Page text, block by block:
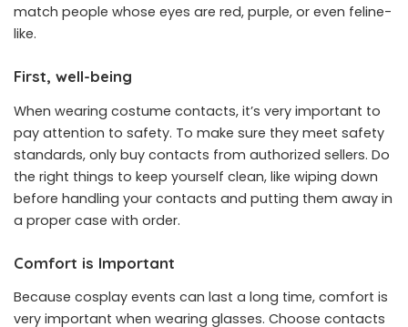
match people whose eyes are red, purple, or even feline-
like.
First, well-being
When wearing costume contacts, it’s very important to
pay attention to safety. To make sure they meet safety
standards, only buy contacts from authorized sellers. Do
the right things to keep yourself clean, like wiping down
before handling your contacts and putting them away in
a proper case with order.
Comfort is Important
Because cosplay events can last a long time, comfort is
very important when wearing glasses. Choose contacts